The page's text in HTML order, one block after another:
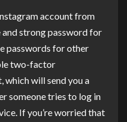
account from
and strong password for
passwords for other
two-factor
which will send you a
someone tries to log in
If you’re worried that